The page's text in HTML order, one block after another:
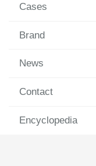
Cases
Brand
News
Contact
Encyclopedia